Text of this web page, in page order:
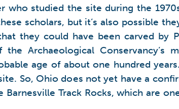
who studied the site during the
scholars, but it’s also possible
they could have been carved by
Archaeological Conservancy’s
age of about one hundred
So, Ohio does not yet have a
Track Rocks, which are